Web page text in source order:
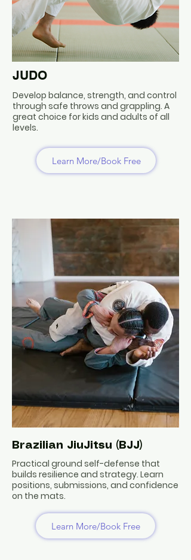
JUDO
Develop balance, strength, and control
through safe throws and grappling. A
great choice for kids and adults of all
levels.
Learn More/Book Free
Brazilian JiuJitsu (BJJ)
Practical ground self-defense that
builds resilience and strategy. Learn
positions, submissions, and confidence
on the mats.
Learn More/Book Free